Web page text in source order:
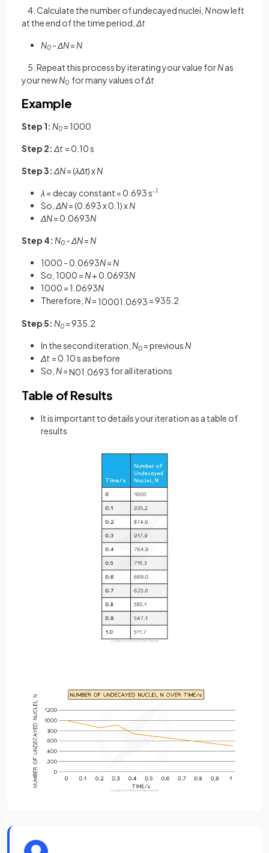
4. Calculate the number of undecayed nuclei, Nnow left
at the end of the time period, Δt
N0 -ΔN= N
5. Repeat this process by iterating your value forNas
your newN0 for many values ofΔt
Example
Step 1: N0 = 1000
Step 2: Δt = 0.10 s
Step 3: ΔN=(λΔt)xN
λ = decay constant = 0.693 s-1
So, ΔN= (0.693 x 0.1) xN
ΔN= 0.0693N
Step 4: N0 -ΔN= N
1000 - 0.0693N= N
So, 1000 = N+ 0.0693N
1000 = 1.0693N
Therefore, N= 10001 0693 = 935.2
Step 5: N0 = 935.2
In the second iteration, N0 = previous N
Δt = 0.10 s as before
So, N=N01 0693 for all iterations
Table of Results
It is important to details your iteration as a table of
results